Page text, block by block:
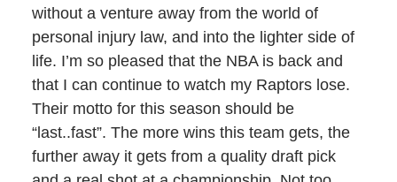
without a venture away from the world of
personal injury law, and into the lighter side of
life. I’m so pleased that the NBA is back and
that I can continue to watch my Raptors lose.
Their motto for this season should be
“last..fast”. The more wins this team gets, the
further away it gets from a quality draft pick